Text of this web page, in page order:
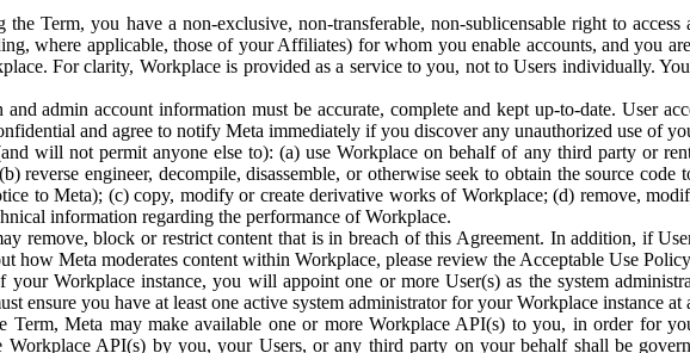
the Term, you have a non-exclusive, non-transferable, non-sublicensable right to
where applicable, those of your Affiliates) for whom you enable accounts, and you
For clarity, Workplace is provided as a service to you, not to Users individually.
and admin account information must be accurate, complete and kept up-to-date. User
and agree to notify Meta immediately if you discover any unauthorized use of
will not permit anyone else to): (a) use Workplace on behalf of any third party or
reverse engineer, decompile, disassemble, or otherwise seek to obtain the source
to Meta); (c) copy, modify or create derivative works of Workplace; (d) remove,
information regarding the performance of Workplace.
remove, block or restrict content that is in breach of this Agreement. In addition, if
how Meta moderates content within Workplace, please review the Acceptable Use
your Workplace instance, you will appoint one or more User(s) as the system
ensure you have at least one active system administrator for your Workplace instance at
Term, Meta may make available one or more Workplace API(s) to you, in order for
Workplace API(s) by you, your Users, or any third party on your behalf shall be